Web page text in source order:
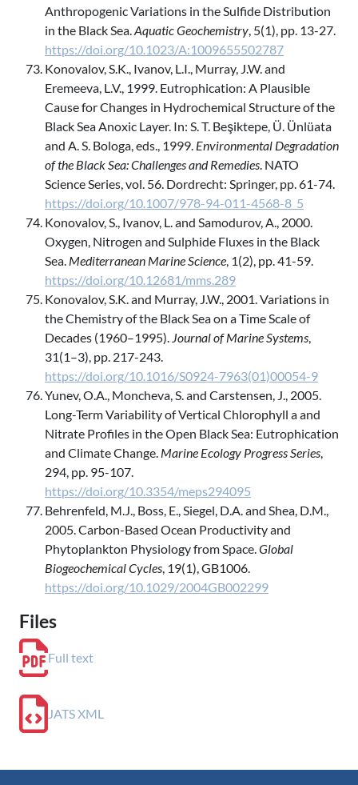
Anthropogenic Variations in the Sulfide Distribution
in the Black Sea.Aquatic Geochemistry, 5(1), pp. 13-27.
https://doi.org/10.1023/A:1009655502787
Konovalov, S.K., Ivanov, L.I., Murray, J.W. and
Eremeeva, L.V., 1999. Eutrophication: A Plausible
Cause for Changes in Hydrochemical Structure of the
Black Sea Anoxic Layer. In: S. T. Beşiktepe, Ü. Ünlüata
and A. S. Bologa, eds., 1999. Environmental Degradation
of the Black Sea: Challenges and Remedies. NATO
Science Series, vol. 56. Dordrecht: Springer, pp. 61-74.
https://doi.org/10.1007/978-94-011-4568-8_5
Konovalov, S., Ivanov, L. and Samodurov, A., 2000.
Oxygen, Nitrogen and Sulphide Fluxes in the Black
Sea. Mediterranean Marine Science, 1(2), pp. 41-59.
https://doi.org/10.12681/mms.289
Konovalov, S.K. and Murray, J.W., 2001. Variations in
the Chemistry of the Black Sea on a Time Scale of
Decades (1960–1995). Journal of Marine Systems,
31(1–3), pp. 217-243.
https://doi.org/10.1016/S0924-7963(01)00054-9
Yunev, O.A., Moncheva, S. and Carstensen, J., 2005.
Long-Term Variability of Vertical Chlorophyll a and
Nitrate Profiles in the Open Black Sea: Eutrophication
and Climate Change. Marine Ecology Progress Series,
294, pp. 95-107.
https://doi.org/10.3354/meps294095
Behrenfeld, M.J., Boss, E., Siegel, D.A. and Shea, D.M.,
2005. Carbon-Based Ocean Productivity and
Phytoplankton Physiology from Space.Global
Biogeochemical Cycles, 19(1), GB1006.
https://doi.org/10.1029/2004GB002299
Files
Full text
JATS XML